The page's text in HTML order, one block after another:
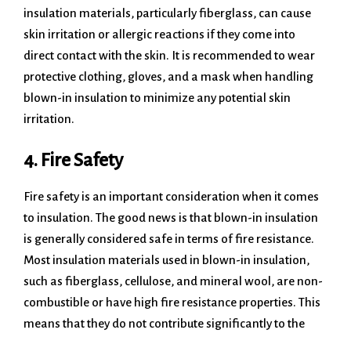
insulation materials, particularly fiberglass, can cause
skin irritation or allergic reactions if they come into
direct contact with the skin. It is recommended to wear
protective clothing, gloves, and a mask when handling
blown-in insulation to minimize any potential skin
irritation.
4. Fire Safety
Fire safety is an important consideration when it comes
to insulation. The good news is that blown-in insulation
is generally considered safe in terms of fire resistance.
Most insulation materials used in blown-in insulation,
such as fiberglass, cellulose, and mineral wool, are non-
combustible or have high fire resistance properties. This
means that they do not contribute significantly to the